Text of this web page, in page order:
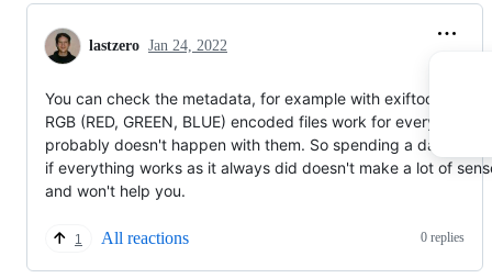
lastzero Jan 24, 2022
You can check the metadata, for example with exiftool. Since
RGB (RED, GREEN, BLUE) encoded files work for everyone, it
probably doesn't happen with them. So spending a day
if everything works as it always did doesn't make a lot of
and won't help you.
1 All reactions 0 replies